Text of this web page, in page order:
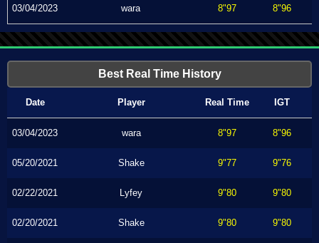
03/04/2023 wara 8"97 8"96
Best Real Time History
Date Player Real Time IGT
03/04/2023 wara 8"97 8"96
05/20/2021 Shake 9"77 9"76
02/22/2021 Lyfey 9"80 9"80
02/20/2021 Shake 9"80 9"80